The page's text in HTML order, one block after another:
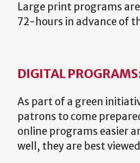
Large print programs
72-hours in advance of
DIGITAL
As part of a green
patrons to come
online programs easier
well, they are best